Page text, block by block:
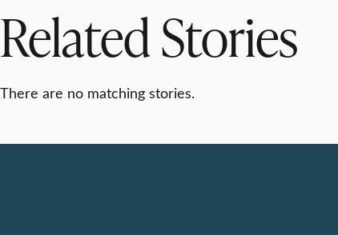
Related Stories
There are no matching stories.